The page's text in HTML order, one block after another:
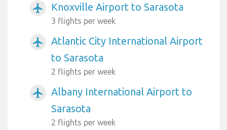
airplanemode_active Knoxville Airport to Sarasota
3 flights per week
airplanemode_active
Atlantic City International Airport
to Sarasota
2 flights per week
airplanemode_active
Albany International Airport to
Sarasota
2 flights per week